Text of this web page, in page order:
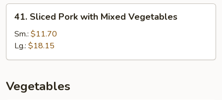
Sliced
Pork
with
Mixed
41. Sliced Pork with Mixed Vegetables
Sm.: $11.70
Lg.: $18.15
Vegetables